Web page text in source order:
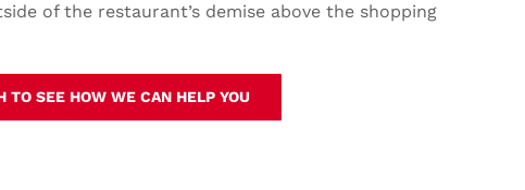
of the restaurant’s demise above the shopping
TO SEE HOW WE CAN HELP YOU